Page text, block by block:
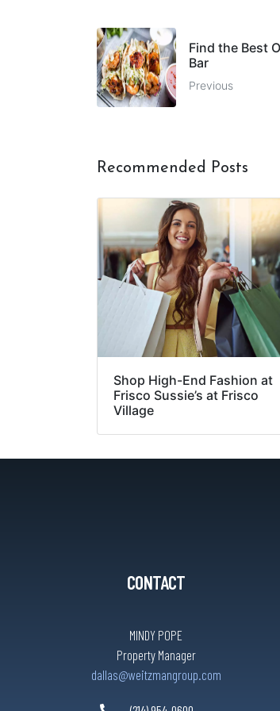
Find the Best
Bar
Previous
Recommended Posts
Shop High-End Fashion at
Frisco Sussie’s at Frisco
Village
CONTACT
MINDY POPE
Property Manager
dallas@weitzmangroup.com